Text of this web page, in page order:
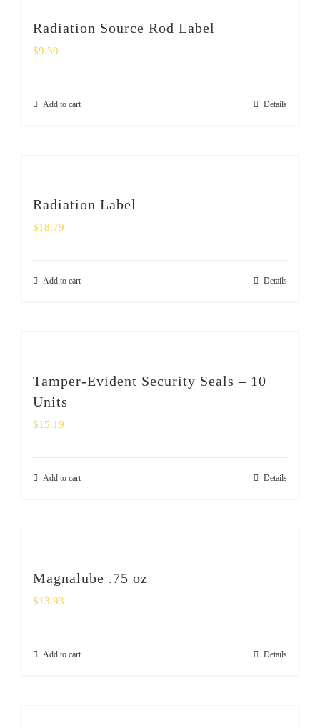
Radiation Source Rod Label
$9.30
Add to cart Details
Radiation Label
$18.79
Add to cart Details
Tamper-Evident Security Seals – 10
Units
$15.19
Add to cart Details
Magnalube .75 oz
$13.93
Add to cart Details